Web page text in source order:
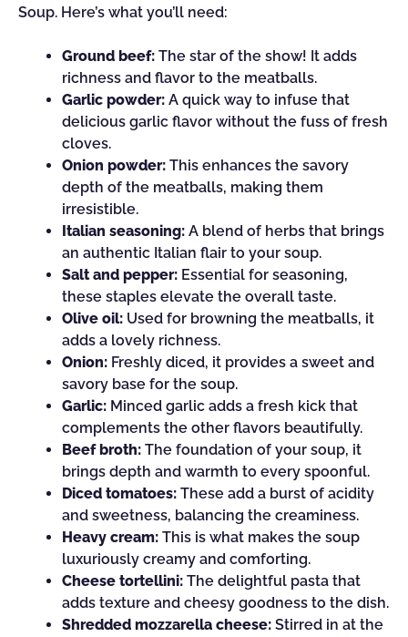
Soup. Here’s what you’ll need:
Ground beef: The star of the show! It adds
richness and flavor to the meatballs.
Garlic powder: A quick way to infuse that
delicious garlic flavor without the fuss of fresh
cloves.
Onion powder: This enhances the savory
depth of the meatballs, making them
irresistible.
Italian seasoning: A blend of herbs that brings
an authentic Italian flair to your soup.
Salt and pepper: Essential for seasoning,
these staples elevate the overall taste.
Olive oil: Used for browning the meatballs, it
adds a lovely richness.
Onion: Freshly diced, it provides a sweet and
savory base for the soup.
Garlic: Minced garlic adds a fresh kick that
complements the other flavors beautifully.
Beef broth: The foundation of your soup, it
brings depth and warmth to every spoonful.
Diced tomatoes: These add a burst of acidity
and sweetness, balancing the creaminess.
Heavy cream: This is what makes the soup
luxuriously creamy and comforting.
Cheese tortellini: The delightful pasta that
adds texture and cheesy goodness to the dish.
Shredded mozzarella cheese: Stirred in at the